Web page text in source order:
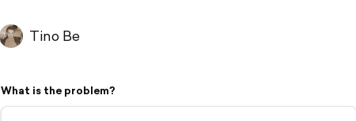
Tino Be
What is the problem?